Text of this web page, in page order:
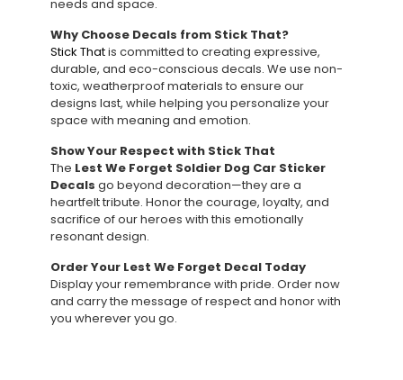
needs and space.
Why Choose Decals from Stick That?
Stick Thatis committed to creating expressive,
durable, and eco-conscious decals. We use non-
toxic, weatherproof materials to ensure our
designs last, while helping you personalize your
space with meaning and emotion.
Show Your Respect with Stick That
The Lest We Forget Soldier Dog Car Sticker
Decals go beyond decoration—they are a
heartfelt tribute. Honor the courage, loyalty, and
sacrifice of our heroes with this emotionally
resonant design.
Order Your Lest We Forget Decal Today
Display your remembrance with pride. Order now
and carry the message of respect and honor with
you wherever you go.